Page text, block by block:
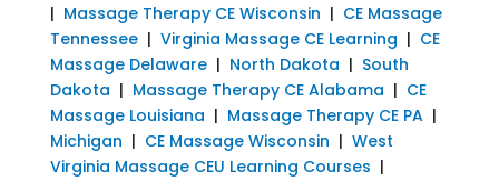
| Massage Therapy CE Wisconsin | CE Massage
Tennessee| Virginia Massage CE Learning | CE
Massage Delaware| North Dakota | South
Dakota | Massage Therapy CE Alabama | CE
Massage Louisiana | Massage Therapy CE PA|
Michigan | CE Massage Wisconsin | West
Virginia Massage CEU Learning Courses |